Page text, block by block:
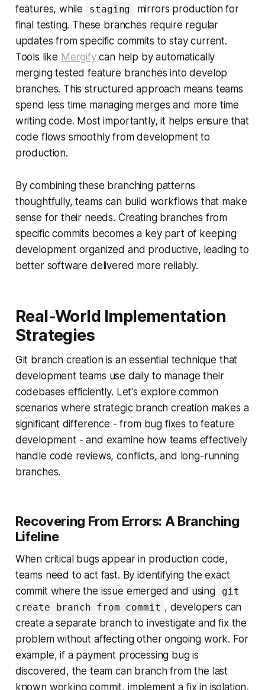
features, while
staging
mirrors production for
final testing. These branches require regular
updates from specific commits to stay current.
Tools like Mergifycan help by automatically
merging tested feature branches into develop
branches. This structured approach means teams
spend less time managing merges and more time
writing code. Most importantly, it helps ensure that
code flows smoothly from development to
production.
By combining these branching patterns
thoughtfully, teams can build workflows that make
sense for their needs. Creating branches from
specific commits becomes a key part of keeping
development organized and productive, leading to
better software delivered more reliably.
Real-World Implementation
Strategies
Git branch creation is an essential technique that
development teams use daily to manage their
codebases efficiently. Let's explore common
scenarios where strategic branch creation makes a
significant difference - from bug fixes to feature
development - and examine how teams effectively
handle code reviews, conflicts, and long-running
branches.
Recovering From Errors: A Branching
Lifeline
When critical bugs appear in production code,
teams need to act fast. By identifying the exact
commit where the issue emerged and using
git
create branch from commit , developers can
create a separate branch to investigate and fix the
problem without affecting other ongoing work. For
example, if a payment processing bug is
discovered, the team can branch from the last
known working commit, implement a fix in isolation,